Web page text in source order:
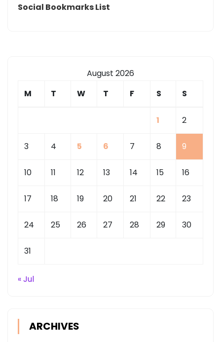
Social Bookmarks List
August 2026
M
T W T F S S
1 2
3 4 5 6 7 8 9
10 11 12 13 14 15 16
17 18 19 20 21 22 23
24 25 26 27 28 29 30
31
« Jul
ARCHIVES